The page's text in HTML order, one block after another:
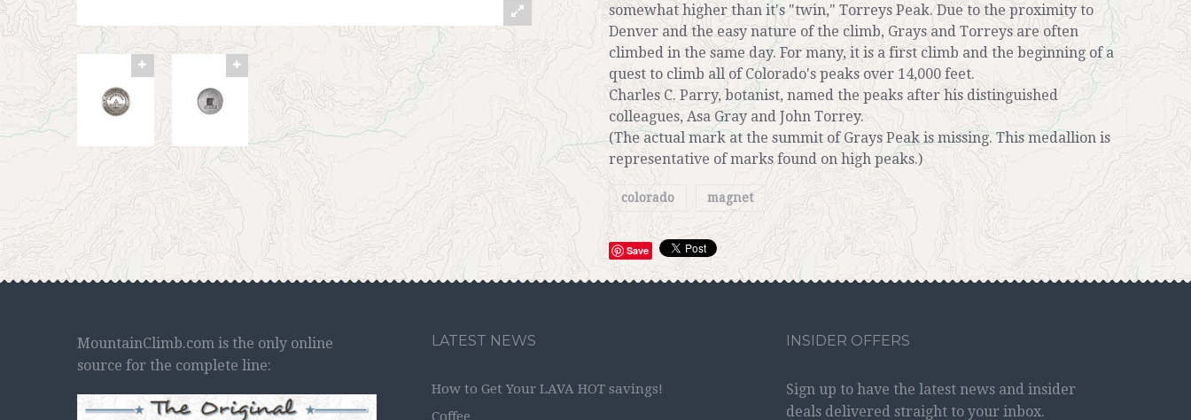
somewhat higher than it's "twin," Torreys Peak. Due to the proximity to
Denver and the easy nature of the climb, Grays and Torreys are often
climbed in the same day. For many, it is a first climb and the beginning of a
quest to climb all of Colorado's peaks over 14,000 feet.
Charles C. Parry, botanist, named the peaks after his distinguished
colleagues, Asa Gray and John Torrey.
(The actual mark at the summit of Grays Peak is missing. This medallion is
representative of marks found on high peaks.)
colorado magnet
Save
MountainClimb.com is the only online
source for the complete line:
LATEST NEWS
How to Get Your LAVA HOT savings!
Coffee
INSIDER OFFERS
Sign up to have the latest news and insider
deals delivered straight to your inbox.